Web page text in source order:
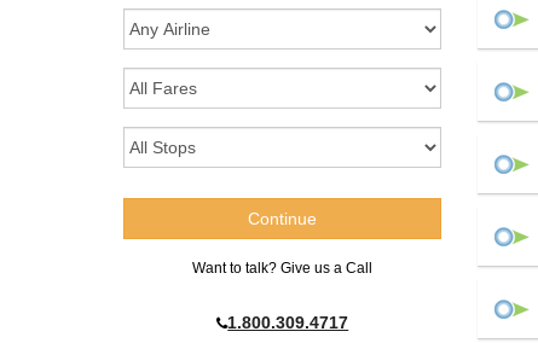
Want to talk? Give us a Call
1.800.309.4717